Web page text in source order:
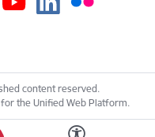
content reserved.
the Unified Web Platform.